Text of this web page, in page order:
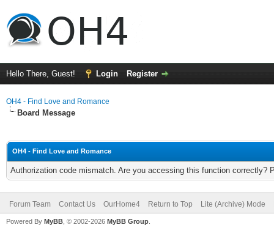
Hello There, Guest! Login Register
OH4 - Find Love and Romance
Board Message
OH4 - Find Love and Romance
Authorization code mismatch. Are you accessing this function correctly?
Forum Team Contact Us OurHome4 Return to Top Lite (Archive) Mode
Powered By MyBB , © 2002-2026 MyBB Group